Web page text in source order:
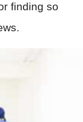
finding so